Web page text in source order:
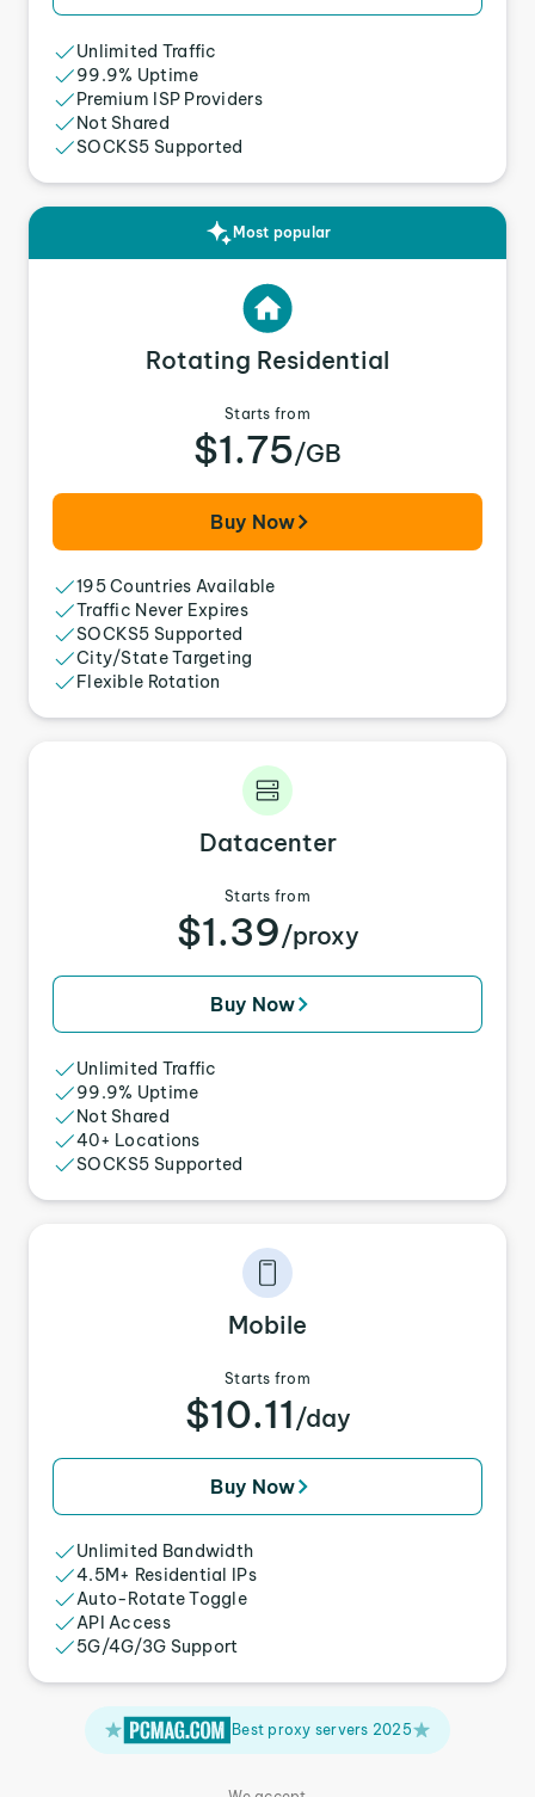
Unlimited Traffic
99.9% Uptime
Premium ISP Providers
Not Shared
SOCKS5 Supported
Most popular
Rotating Residential
Starts from
$1.75/GB
Buy Now
195 Countries Available
Traffic Never Expires
SOCKS5 Supported
City/State Targeting
Flexible Rotation
Datacenter
Starts from
$1.39/proxy
Buy Now
Unlimited Traffic
99.9% Uptime
Not Shared
40+ Locations
SOCKS5 Supported
Mobile
Starts from
$10.11 /day
Buy Now
Unlimited Bandwidth
4.5M+ Residential IPs
Auto-Rotate Toggle
API Access
5G/4G/3G Support
Best proxy servers 2025